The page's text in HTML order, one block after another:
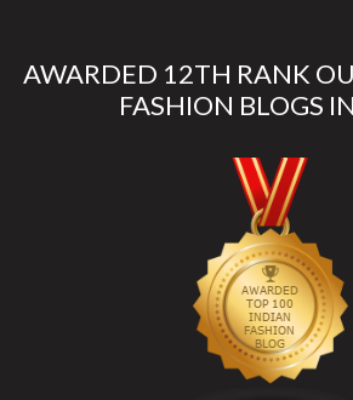
AWARDED 12TH RANK
FASHION BLOGS